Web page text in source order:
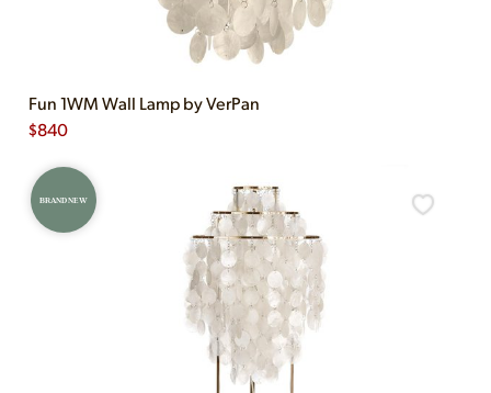
Fun 1WM Wall Lamp by VerPan
$840
BRAND NEW